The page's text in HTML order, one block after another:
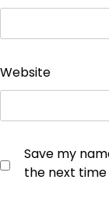
Website
Save my
the next